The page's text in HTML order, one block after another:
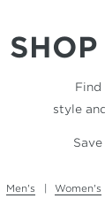
Find
style
Men's Women's